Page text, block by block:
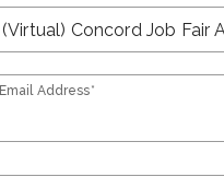
Email Address*